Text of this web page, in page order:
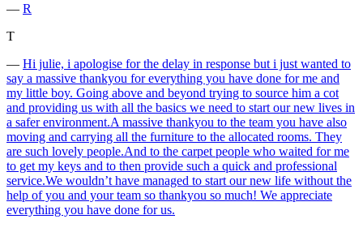
― R
T
― Hi julie, i apologise for the delay in response but i just wanted to
say a massive thankyou for everything you have done for me and
my little boy. Going above and beyond trying to source him a cot
and providing us with all the basics we need to start our new lives in
a safer environment.A massive thankyou to the team you have also
moving and carrying all the furniture to the allocated rooms. They
are such lovely people.And to the carpet people who waited for me
to get my keys and to then provide such a quick and professional
service.We wouldn’t have managed to start our new life without the
help of you and your team so thankyou so much! We appreciate
everything you have done for us.